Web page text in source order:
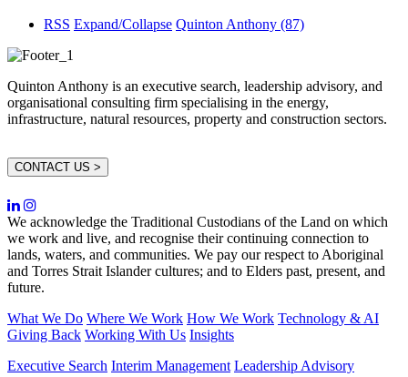
RSS Expand/Collapse Quinton Anthony (87)
Quinton Anthony is an executive search, leadership advisory, and
organisational consulting firm specialising in the energy,
infrastructure, natural resources, property and construction sectors.
CONTACT US >
We acknowledge the Traditional Custodians of the Land on which
we work and live, and recognise their continuing connection to
lands, waters, and communities. We pay our respect to Aboriginal
and Torres Strait Islander cultures; and to Elders past, present, and
future.
What We Do Where We Work How We Work Technology & AI
Giving Back Working With Us Insights
Executive Search Interim Management Leadership Advisory